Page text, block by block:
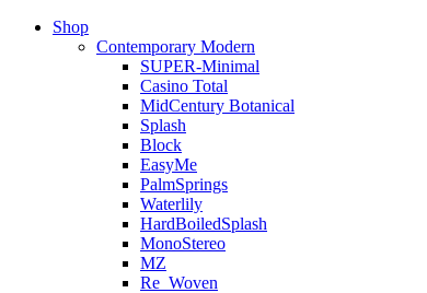
Shop
Contemporary Modern
SUPER-Minimal
Casino Total
MidCentury Botanical
Splash
Block
EasyMe
PalmSprings
Waterlily
HardBoiledSplash
MonoStereo
MZ
Re_Woven